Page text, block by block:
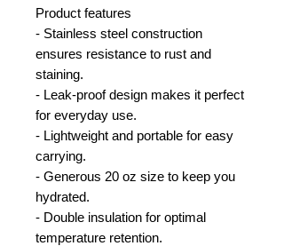
Product features
- Stainless steel construction
ensures resistance to rust and
staining.
- Leak-proof design makes it perfect
for everyday use.
- Lightweight and portable for easy
carrying.
- Generous 20 oz size to keep you
hydrated.
- Double insulation for optimal
temperature retention.